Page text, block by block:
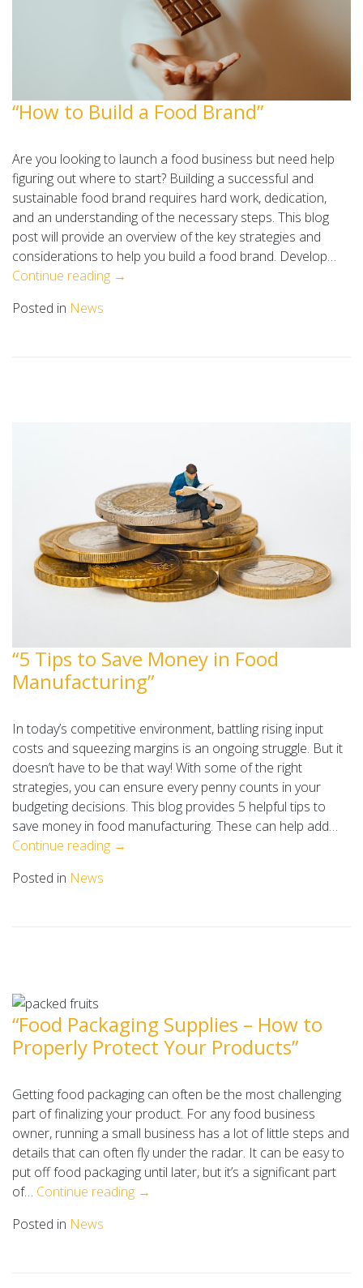
“How to Build a Food Brand”
Are you looking to launch a food business but need help
figuring out where to start? Building a successful and
sustainable food brand requires hard work, dedication,
and an understanding of the necessary steps. This blog
post will provide an overview of the key strategies and
considerations to help you build a food brand. Develop…
Continue reading →
Posted in News
“5 Tips to Save Money in Food
Manufacturing”
In today’s competitive environment, battling rising input
costs and squeezing margins is an ongoing struggle. But it
doesn’t have to be that way! With some of the right
strategies, you can ensure every penny counts in your
budgeting decisions. This blog provides 5 helpful tips to
save money in food manufacturing. These can help add…
Continue reading →
Posted in News
“Food Packaging Supplies – How to
Properly Protect Your Products”
Getting food packaging can often be the most challenging
part of finalizing your product. For any food business
owner, running a small business has a lot of little steps and
details that can often fly under the radar. It can be easy to
put off food packaging until later, but it’s a significant part
of… Continue reading →
Posted in News